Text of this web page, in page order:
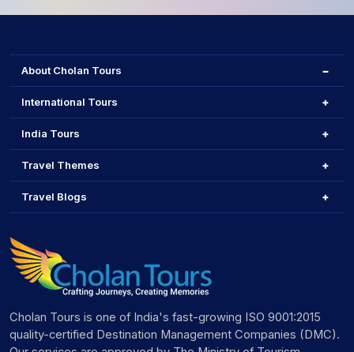
About Cholan Tours
International Tours
India Tours
Travel Themes
Travel Blogs
Cholan Tours is one of India's fast-growing ISO 9001:2015
quality-certified Destination Management Companies (DMC).